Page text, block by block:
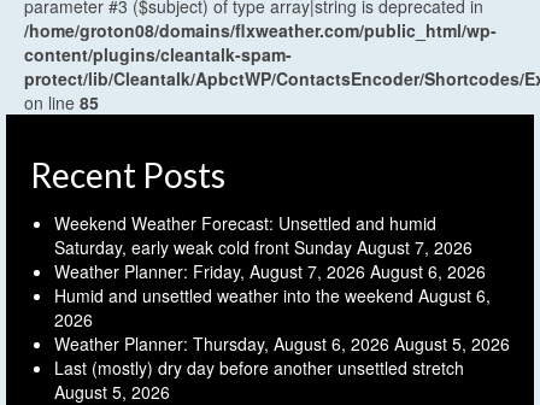
parameter #3 ($subject) of type array|string is deprecated in
/home/groton08/domains/flxweather.com/public_html/wp-
content/plugins/cleantalk-spam-
protect/lib/Cleantalk/ApbctWP/ContactsEncoder/Shortcodes/
on line 85
Recent Posts
Weekend Weather Forecast: Unsettled and humid
Saturday, early weak cold front Sunday August 7, 2026
Weather Planner: Friday, August 7, 2026 August 6, 2026
Humid and unsettled weather into the weekend August 6,
2026
Weather Planner: Thursday, August 6, 2026 August 5, 2026
Last (mostly) dry day before another unsettled stretch
August 5, 2026